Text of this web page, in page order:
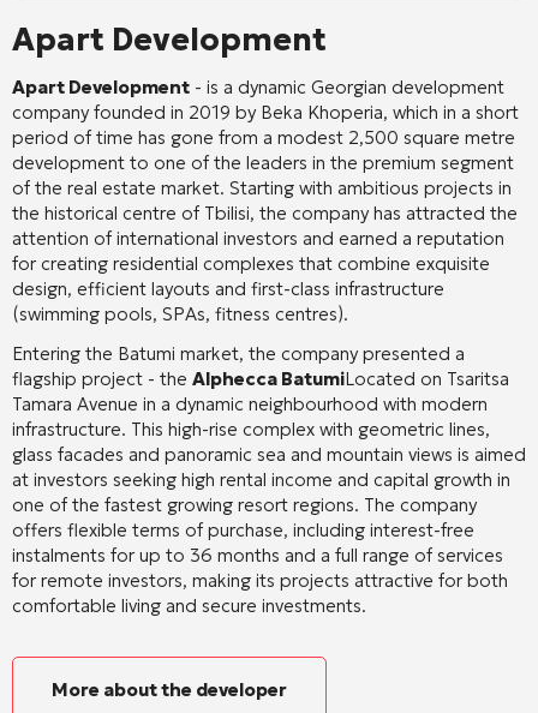
Apart Development
Apart Development - is a dynamic Georgian development
company founded in 2019 by Beka Khoperia, which in a short
period of time has gone from a modest 2,500 square metre
development to one of the leaders in the premium segment
of the real estate market. Starting with ambitious projects in
the historical centre of Tbilisi, the company has attracted the
attention of international investors and earned a reputation
for creating residential complexes that combine exquisite
design, efficient layouts and first-class infrastructure
(swimming pools, SPAs, fitness centres).
Entering the Batumi market, the company presented a
flagship project - the Alphecca BatumiLocated on Tsaritsa
Tamara Avenue in a dynamic neighbourhood with modern
infrastructure. This high-rise complex with geometric lines,
glass facades and panoramic sea and mountain views is aimed
at investors seeking high rental income and capital growth in
one of the fastest growing resort regions. The company
offers flexible terms of purchase, including interest-free
instalments for up to 36 months and a full range of services
for remote investors, making its projects attractive for both
comfortable living and secure investments.
More about the developer